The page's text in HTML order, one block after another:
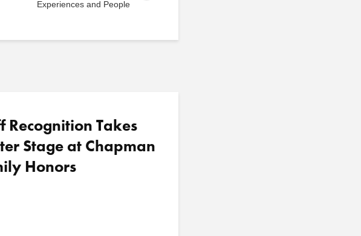
Experiences and People
Recognition Takes
Stage at Chapman
Honors